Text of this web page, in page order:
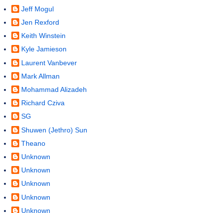
Jeff Mogul
Jen Rexford
Keith Winstein
Kyle Jamieson
Laurent Vanbever
Mark Allman
Mohammad Alizadeh
Richard Cziva
SG
Shuwen (Jethro) Sun
Theano
Unknown
Unknown
Unknown
Unknown
Unknown